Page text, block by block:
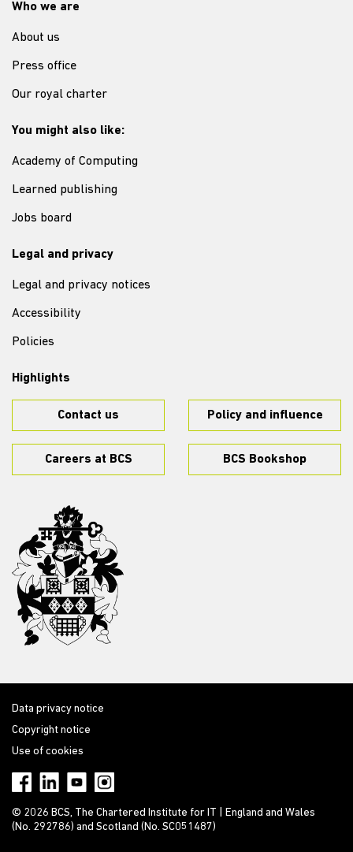
Who we are
About us
Press office
Our royal charter
You might also like:
Academy of Computing
Learned publishing
Jobs board
Legal and privacy
Legal and privacy notices
Accessibility
Policies
Highlights
Contact us Policy and influence
Careers at BCS BCS Bookshop
Data privacy notice
Copyright notice
Use of cookies
© 2026 BCS, The Chartered Institute for IT | England and Wales
(No. 292786) and Scotland (No. SC051487)